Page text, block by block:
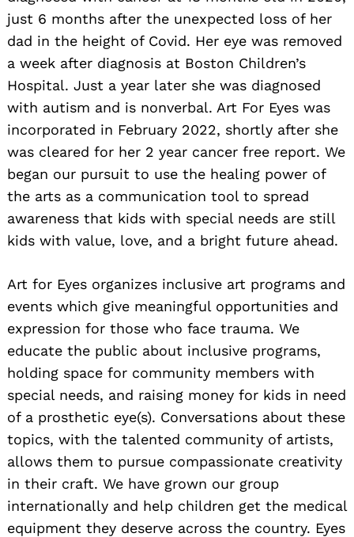
just 6 months after the unexpected loss of her
dad in the height of Covid. Her eye was removed
a week after diagnosis at Boston Children’s
Hospital. Just a year later she was diagnosed
with autism and is nonverbal. Art For Eyes was
incorporated in February 2022, shortly after she
was cleared for her 2 year cancer free report. We
began our pursuit to use the healing power of
the arts as a communication tool to spread
awareness that kids with special needs are still
kids with value, love, and a bright future ahead.
Art for Eyes organizes inclusive art programs and
events which give meaningful opportunities and
expression for those who face trauma. We
educate the public about inclusive programs,
holding space for community members with
special needs, and raising money for kids in need
of a prosthetic eye(s). Conversations about these
topics, with the talented community of artists,
allows them to pursue compassionate creativity
in their craft. We have grown our group
internationally and help children get the medical
equipment they deserve across the country. Eyes